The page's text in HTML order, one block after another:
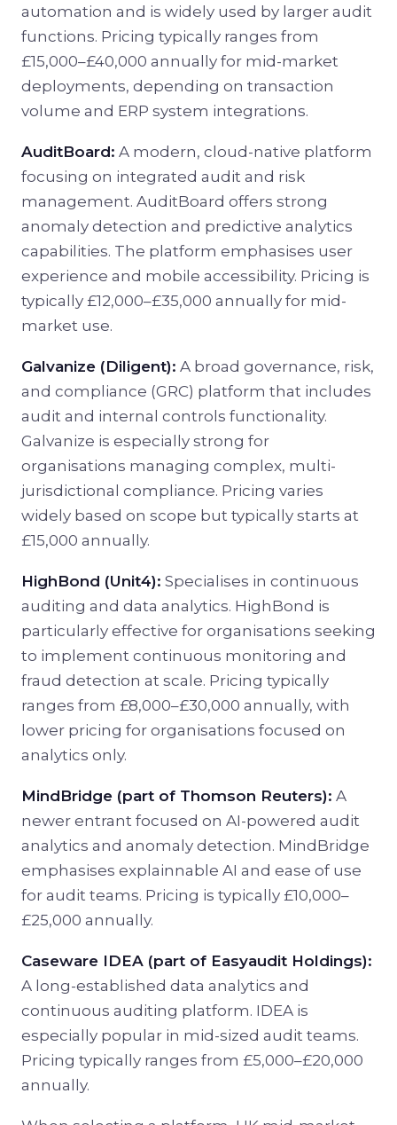
automation and is widely used by larger audit
functions. Pricing typically ranges from
£15,000–£40,000 annually for mid-market
deployments, depending on transaction
volume and ERP system integrations.
AuditBoard: A modern, cloud-native platform
focusing on integrated audit and risk
management. AuditBoard offers strong
anomaly detection and predictive analytics
capabilities. The platform emphasises user
experience and mobile accessibility. Pricing is
typically £12,000–£35,000 annually for mid-
market use.
Galvanize (Diligent): A broad governance, risk,
and compliance (GRC) platform that includes
audit and internal controls functionality.
Galvanize is especially strong for
organisations managing complex, multi-
jurisdictional compliance. Pricing varies
widely based on scope but typically starts at
£15,000 annually.
HighBond (Unit4): Specialises in continuous
auditing and data analytics. HighBond is
particularly effective for organisations seeking
to implement continuous monitoring and
fraud detection at scale. Pricing typically
ranges from £8,000–£30,000 annually, with
lower pricing for organisations focused on
analytics only.
MindBridge (part of Thomson Reuters): A
newer entrant focused on AI-powered audit
analytics and anomaly detection. MindBridge
emphasises explainnable AI and ease of use
for audit teams. Pricing is typically £10,000–
£25,000 annually.
Caseware IDEA (part of Easyaudit Holdings):
A long-established data analytics and
continuous auditing platform. IDEA is
especially popular in mid-sized audit teams.
Pricing typically ranges from £5,000–£20,000
annually.